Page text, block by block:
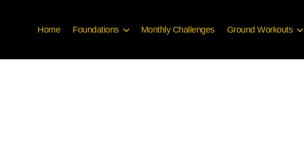
Home Foundations Monthly Challenges Ground Workouts